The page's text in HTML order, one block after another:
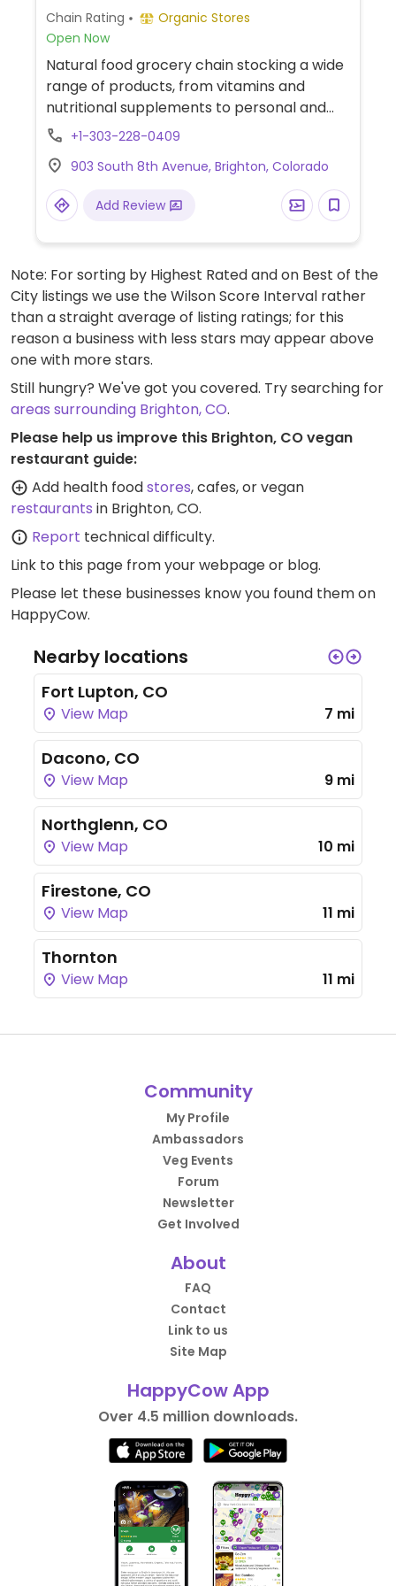
Chain Rating
Organic Stores
Open Now
Natural food grocery chain stocking a wide
range of products, from vitamins and
nutritional supplements to personal and
body care products to vegan foodstuff and
vegetables, packaged snacks, prepared
foods, bagged dried fruits nuts and grains,
and much more. Natural grocery store
household products. Vegan offerings
include a variety of grocery items, snacks,
and prepared to-go foods. The store also
stocks fresh produce, frozen dinners, and
an extensive selection of vitamins.
+1-303-228-0409
903 South 8th Avenue, Brighton, Colorado
Add Review
Note: For sorting by Highest Rated and on Best of the
City listings we use the Wilson Score Interval rather
than a straight average of listing ratings; for this
reason a business with less stars may appear above
one with more stars.
Still hungry? We've got you covered. Try searching for
areas surrounding Brighton, CO.
Please help us improve this Brighton, CO vegan
restaurant guide:
Add health foodstores, cafes, or vegan
restaurants in Brighton, CO.
Report technical difficulty.
Link to this page from your webpage or blog.
Please let these businesses know you found them on
HappyCow.
Nearby locations
Fort Lupton, CO
View Map 7 mi
Dacono, CO
View Map 9 mi
Northglenn, CO
View Map 10 mi
Firestone, CO
View Map 11 mi
Thornton
View Map 11 mi
Community
My Profile
Ambassadors
Veg Events
Forum
Newsletter
Get Involved
About
FAQ
Contact
Link to us
Site Map
HappyCow App
Over 4.5 million downloads.